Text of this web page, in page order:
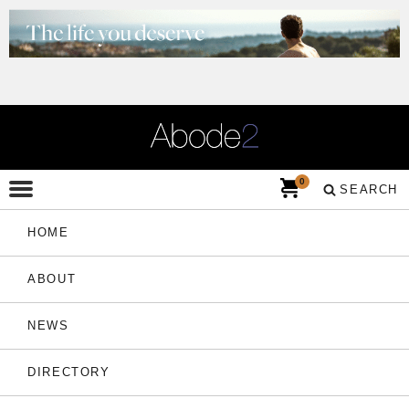
HOME
ABOUT
NEWS
DIRECTORY
SEARCH
0